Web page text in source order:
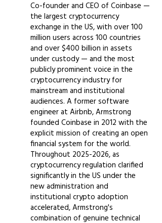
Co-founder and CEO of Coinbase —
the largest cryptocurrency
exchange in the US, with over 100
million users across 100 countries
and over $400 billion in assets
under custody — and the most
publicly prominent voice in the
cryptocurrency industry for
mainstream and institutional
audiences. A former software
engineer at Airbnb, Armstrong
founded Coinbase in 2012 with the
explicit mission of creating an open
financial system for the world.
Throughout 2025-2026, as
cryptocurrency regulation clarified
significantly in the US under the
new administration and
institutional crypto adoption
accelerated, Armstrong's
combination of genuine technical